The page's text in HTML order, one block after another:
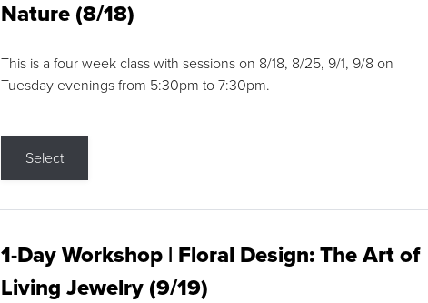
Nature (8/18)
This is a four week class with sessions on 8/18, 8/25, 9/1, 9/8 on
Tuesday evenings from 5:30pm to 7:30pm.
Select
1-Day Workshop | Floral Design: The Art of
Living Jewelry (9/19)